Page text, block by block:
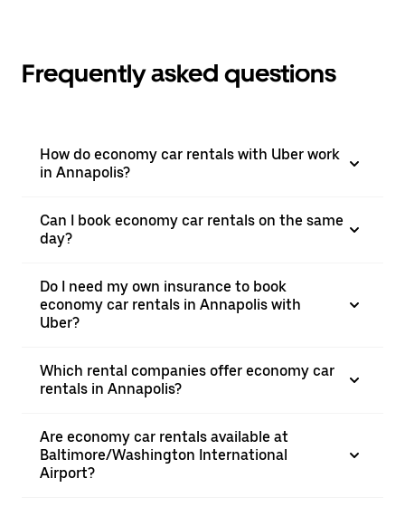
Frequently asked questions
How do economy car rentals with Uber work
in Annapolis?
Can I book economy car rentals on the same
day?
Do I need my own insurance to book
economy car rentals in Annapolis with
Uber?
Which rental companies offer economy car
rentals in Annapolis?
Are economy car rentals available at
Baltimore/Washington International
Airport?